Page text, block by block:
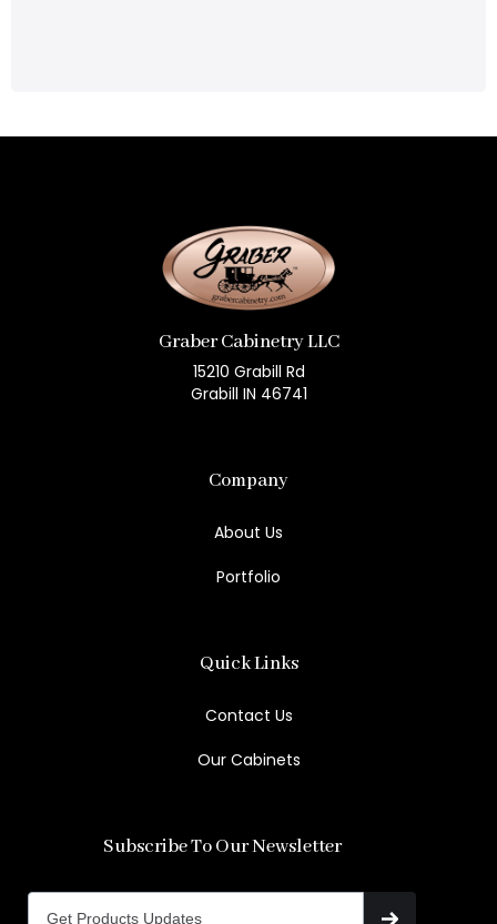
Graber Cabinetry LLC
15210 Grabill Rd
Grabill IN 46741
Company
About Us
Portfolio
Quick Links
Contact Us
Our Cabinets
Subscribe To Our Newsletter